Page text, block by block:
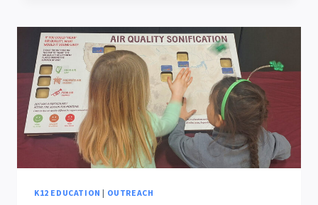
SCIENCE
DURING
EARTH
WEEK
AT
INDRELAND
AUDUBON
PRESERVE
K12 EDUCATION | OUTREACH